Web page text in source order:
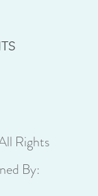
Rights
By: